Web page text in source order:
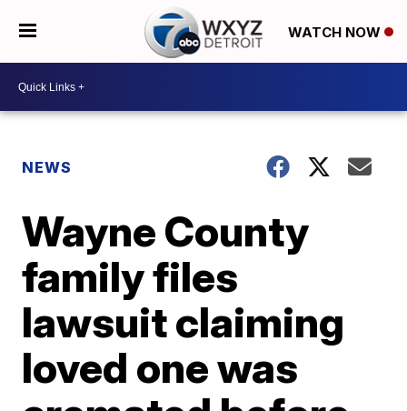
WATCH NOW
NEWS
Wayne County
family files
lawsuit claiming
loved one was